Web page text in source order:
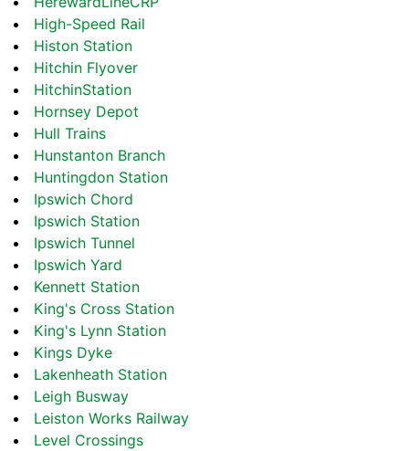
High-Speed Rail
Histon Station
Hitchin Flyover
HitchinStation
Hornsey Depot
Hull Trains
Hunstanton Branch
Huntingdon Station
Ipswich Chord
Ipswich Station
Ipswich Tunnel
Ipswich Yard
Kennett Station
King's Cross Station
King's Lynn Station
Kings Dyke
Lakenheath Station
Leigh Busway
Leiston Works Railway
Level Crossings